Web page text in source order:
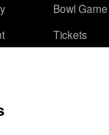
Bowl Game
Tickets